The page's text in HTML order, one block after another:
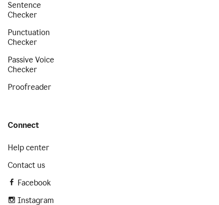
Sentence
Checker
Punctuation
Checker
Passive Voice
Checker
Proofreader
Connect
Help center
Contact us
Facebook
Instagram